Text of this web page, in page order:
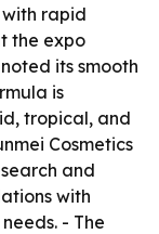
with rapid
the expo
its smooth
is
tropical, and
Cosmetics
and
with
- The